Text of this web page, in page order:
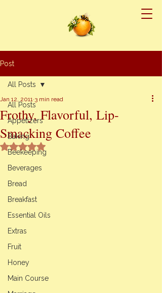
Post
All Posts
Appetizers
Baking
Beekeeping
Beverages
Bread
Breakfast
Essential Oils
Extras
Fruit
Honey
Main Course
All Posts
Frothy, Flavorful, Lip-
Smacking Coffee
Jan 12, 2011 3 min read
Rated NaN out of 5 stars.